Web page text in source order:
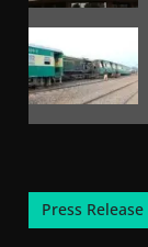
Press Release